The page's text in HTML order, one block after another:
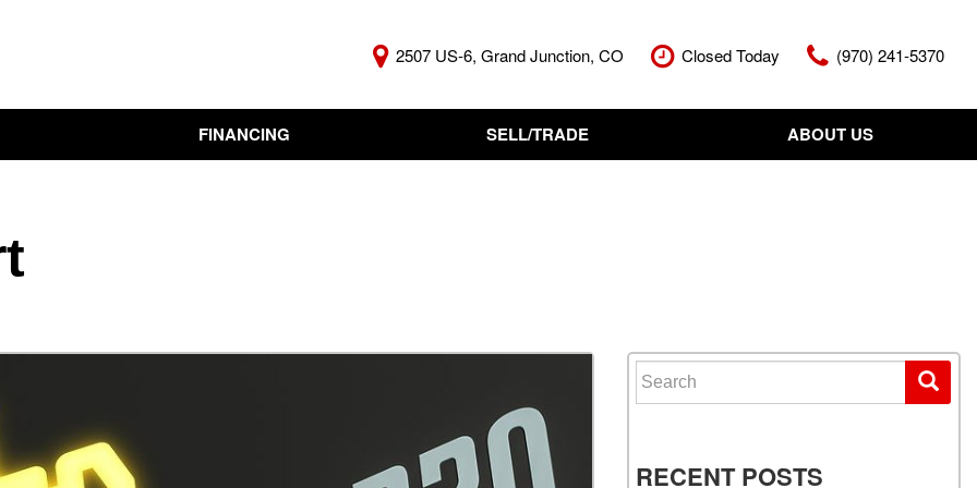
2507 US-6, Grand Junction, CO Closed Today (970) 241-5370
FINANCING
Online Credit Approval
SELL/TRADE
KBB Instant Cash Offer
ABOUT US
Meet The Team
Search for:
RECENT POSTS